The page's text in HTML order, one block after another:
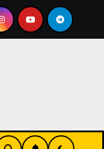
Inside the